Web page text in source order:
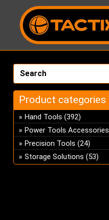
Product categories
Hand Tools (392)
Power Tools Accessories
Precision Tools (24)
Storage Solutions (53)